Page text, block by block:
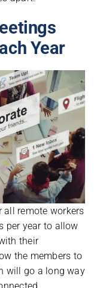
Year
all remote workers
per year to allow
their
the members to
will go a long way